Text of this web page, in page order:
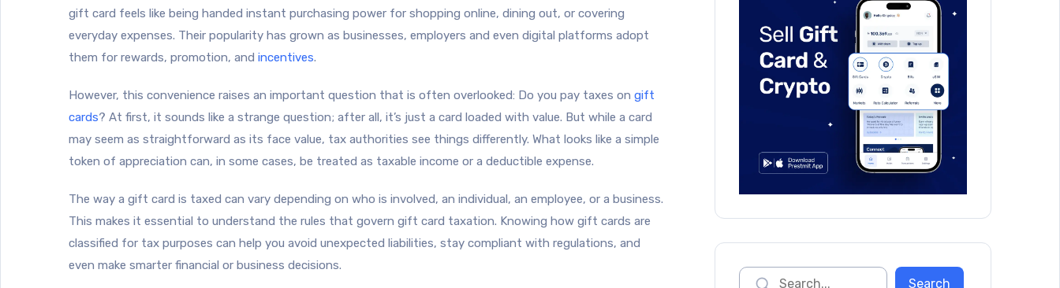
gift card feels like being handed instant purchasing power for shopping online, dining out, or covering
everyday expenses. Their popularity has grown as businesses, employers and even digital platforms adopt
them for rewards, promotion, and incentives.
However, this convenience raises an important question that is often overlooked: Do you pay taxes on gift
cards? At first, it sounds like a strange question; after all, it’s just a card loaded with value. But while a card
may seem as straightforward as its face value, tax authorities see things differently. What looks like a simple
token of appreciation can, in some cases, be treated as taxable income or a deductible expense.
The way a gift card is taxed can vary depending on who is involved, an individual, an employee, or a business.
This makes it essential to understand the rules that govern gift card taxation. Knowing how gift cards are
classified for tax purposes can help you avoid unexpected liabilities, stay compliant with regulations, and
even make smarter financial or business decisions.